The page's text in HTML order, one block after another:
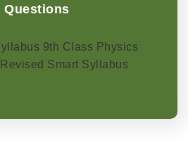
Questions
9th Class Physics
Smart Syllabus